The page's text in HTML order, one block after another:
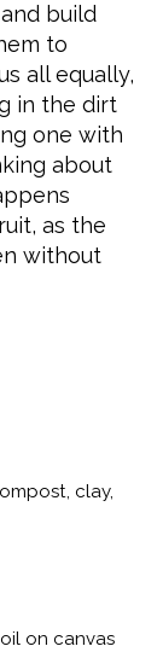
build
to
all equally,
in the dirt
one with
about
as the
without
clay,
on canvas